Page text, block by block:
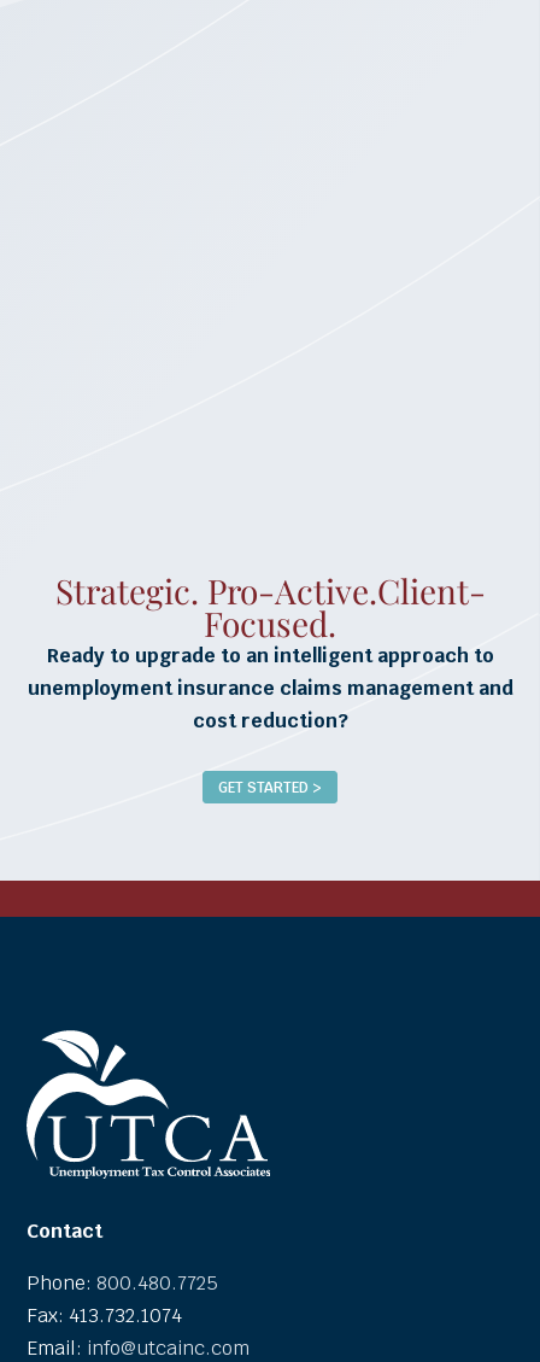
Strategic. Pro-Active.Client-
Focused.
Ready to upgrade to an intelligent approach to
unemployment insurance claims management and
cost reduction?
GET STARTED >
Contact
Phone: 800.480.7725
Fax: 413.732.1074
Email: info@utcainc.com